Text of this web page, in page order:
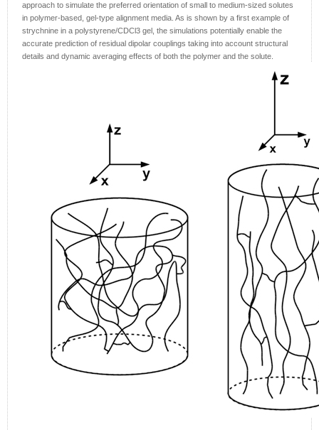
approach to simulate the preferred orientation of small to medium-sized solutes
in polymer-based, gel-type alignment media. As is shown by a first example of
strychnine in a polystyrene/CDCl3 gel, the simulations potentially enable the
accurate prediction of residual dipolar couplings taking into account structural
details and dynamic averaging effects of both the polymer and the solute.